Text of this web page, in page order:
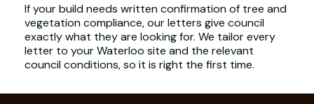
If your build needs written confirmation of tree and
vegetation compliance, our letters give council
exactly what they are looking for. We tailor every
letter to your Waterloo site and the relevant
council conditions, so it is right the first time.